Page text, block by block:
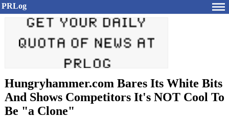
PRLog
Hungryhammer.com Bares Its White Bits
And Shows Competitors It's NOT Cool To
Be "a Clone"